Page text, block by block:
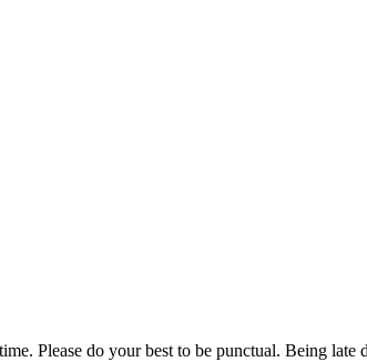
Please do your best to be punctual. Being